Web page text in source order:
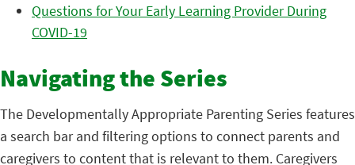
Questions for Your Early Learning Provider During
COVID-19
Navigating the Series
The Developmentally Appropriate Parenting Series features
a search bar and filtering options to connect parents and
caregivers to content that is relevant to them. Caregivers